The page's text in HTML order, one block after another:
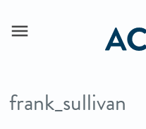
frank_sullivan